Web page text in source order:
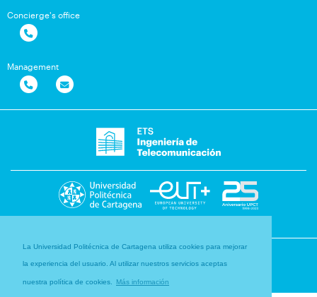
La Universidad Politécnica de Cartagena utiliza cookies para mejorar
la experiencia del usuario. Al utilizar nuestros servicios aceptas
nuestra política de cookies. Más información
Concierge's office
Management